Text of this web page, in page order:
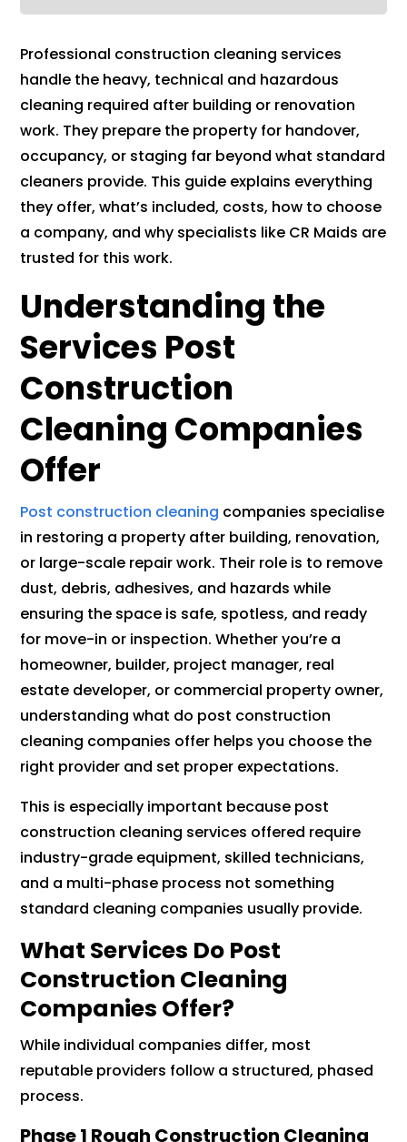
Professional construction cleaning services
handle the heavy, technical and hazardous
cleaning required after building or renovation
work. They prepare the property for handover,
occupancy, or staging far beyond what standard
cleaners provide. This guide explains everything
they offer, what’s included, costs, how to choose
a company, and why specialists like CR Maids are
trusted for this work.
Understanding the
Services Post
Construction
Cleaning Companies
Offer
Post construction cleaning companies specialise
in restoring a property after building, renovation,
or large-scale repair work. Their role is to remove
dust, debris, adhesives, and hazards while
ensuring the space is safe, spotless, and ready
for move-in or inspection. Whether you’re a
homeowner, builder, project manager, real
estate developer, or commercial property owner,
understanding what do post construction
cleaning companies offer helps you choose the
right provider and set proper expectations.
This is especially important because post
construction cleaning services offered require
industry-grade equipment, skilled technicians,
and a multi-phase process not something
standard cleaning companies usually provide.
What Services Do Post
Construction Cleaning
Companies Offer?
While individual companies differ, most
reputable providers follow a structured, phased
process.
Phase 1 Rough Construction Cleaning